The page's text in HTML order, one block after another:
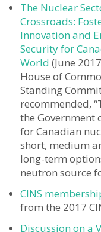
The Nuclear
Crossroads:
Innovation and
Security for
World (June
House of
Standing
recommended,
the Government
for Canadian
short, medium
long-term
neutron source
CINS
from the 2017
Discussion on a